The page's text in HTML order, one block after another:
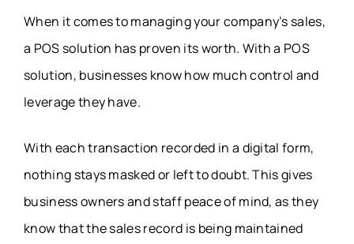
When it comes to managing your company’s sales,
a POS solution has proven its worth. With a POS
solution, businesses know how much control and
leverage they have.
With each transaction recorded in a digital form,
nothing stays masked or left to doubt. This gives
business owners and staff peace of mind, as they
know that the sales record is being maintained